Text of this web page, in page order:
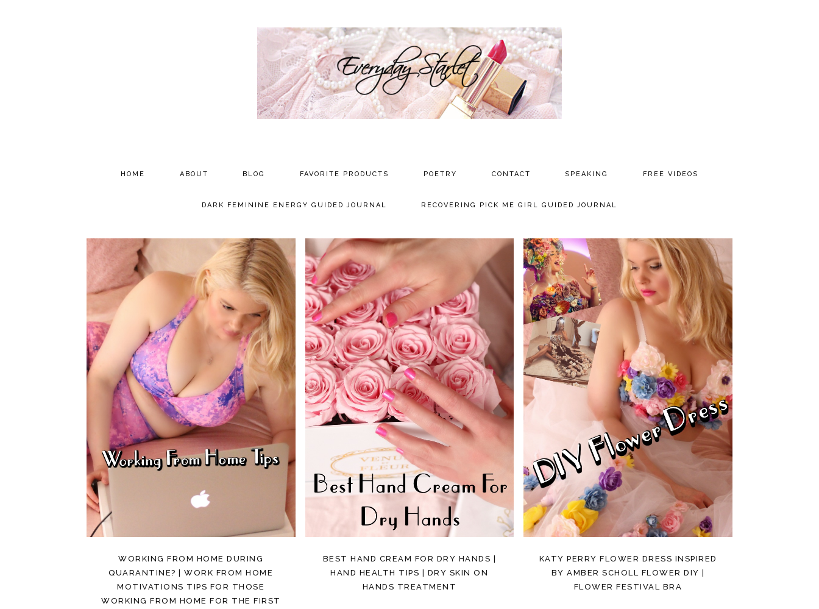
HOME ABOUT
PARTNERSHIP
PRIVACY POLICY
BLOG FAVORITE PRODUCTS POETRY CONTACT SPEAKING
MEDIA
FREE VIDEOS
DARK FEMININE ENERGY GUIDED JOURNAL RECOVERING PICK ME GIRL GUIDED JOURNAL
WORKING FROM HOME DURING
QUARANTINE? | WORK FROM HOME
MOTIVATIONS TIPS FOR THOSE
WORKING FROM HOME FOR THE FIRST
BEST HAND CREAM FOR DRY HANDS |
HAND HEALTH TIPS | DRY SKIN ON
HANDS TREATMENT
KATY PERRY FLOWER DRESS INSPIRED
BY AMBER SCHOLL FLOWER DIY |
FLOWER FESTIVAL BRA